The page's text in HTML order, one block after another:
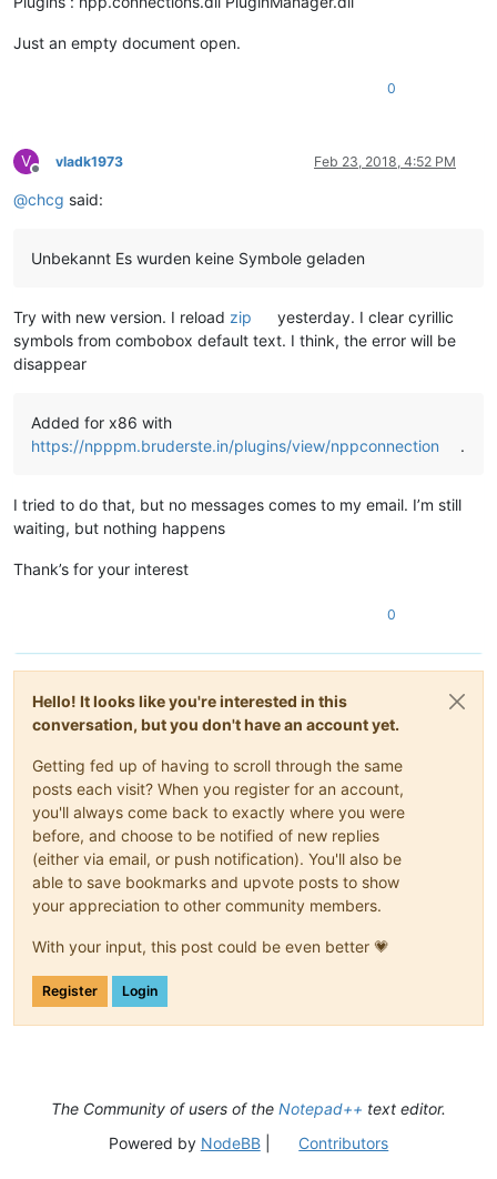
Just an empty document open.
0
V
Offline
vladk1973 Feb 23, 2018, 4:52 PM
@chcg said:
Unbekannt Es wurden keine Symbole geladen
Try with new version. I reload zip
yesterday. I clear cyrillic
symbols from combobox default text. I think, the error will be
disappear
Added for x86 with
https://npppm.bruderste.in/plugins/view/nppconnection
.
I tried to do that, but no messages comes to my email. I’m still
waiting, but nothing happens
Thank’s for your interest
0
Hello! It looks like you're interested in this
conversation, but you don't have an account yet.
Getting fed up of having to scroll through the same
posts each visit? When you register for an account,
you'll always come back to exactly where you were
before, and choose to be notified of new replies
(either via email, or push notification). You'll also be
able to save bookmarks and upvote posts to show
your appreciation to other community members.
With your input, this post could be even better 💗
Register Login
The Community of users of the Notepad++ text editor.
Powered by NodeBB| Contributors